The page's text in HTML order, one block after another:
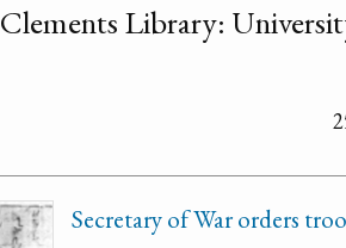
Clements Library:
Secretary of War orders